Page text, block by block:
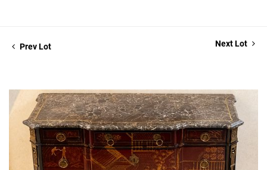
Prev Lot Next Lot